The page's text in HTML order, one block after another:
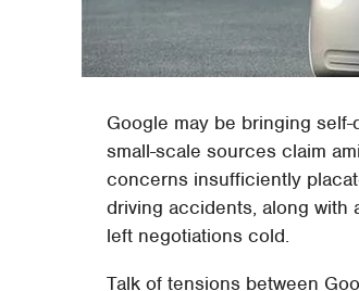
Google may be bringing
small-scale sources claim
concerns insufficiently
driving accidents, along with
left negotiations cold.
Talk of tensions between